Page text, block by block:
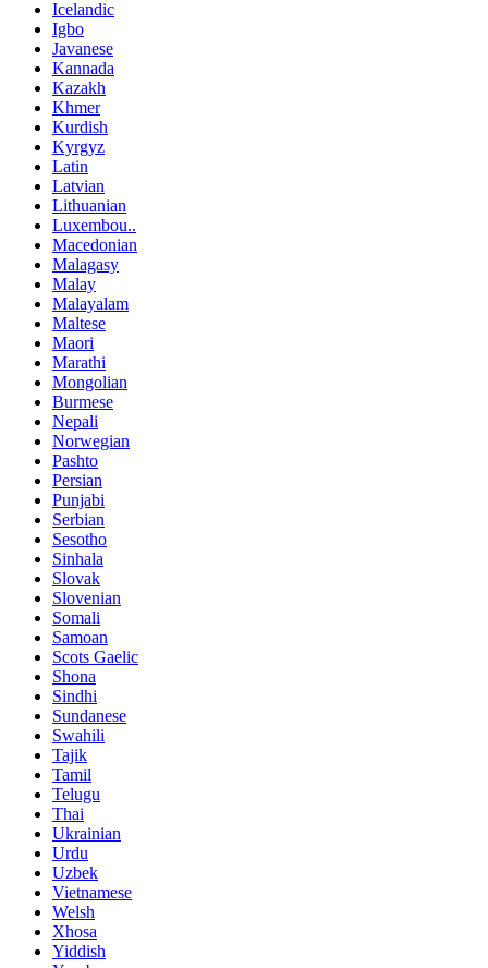
Icelandic
Igbo
Javanese
Kannada
Kazakh
Khmer
Kurdish
Kyrgyz
Latin
Latvian
Lithuanian
Luxembou..
Macedonian
Malagasy
Malay
Malayalam
Maltese
Maori
Marathi
Mongolian
Burmese
Nepali
Norwegian
Pashto
Persian
Punjabi
Serbian
Sesotho
Sinhala
Slovak
Slovenian
Somali
Samoan
Scots Gaelic
Shona
Sindhi
Sundanese
Swahili
Tajik
Tamil
Telugu
Thai
Ukrainian
Urdu
Uzbek
Vietnamese
Welsh
Xhosa
Yiddish